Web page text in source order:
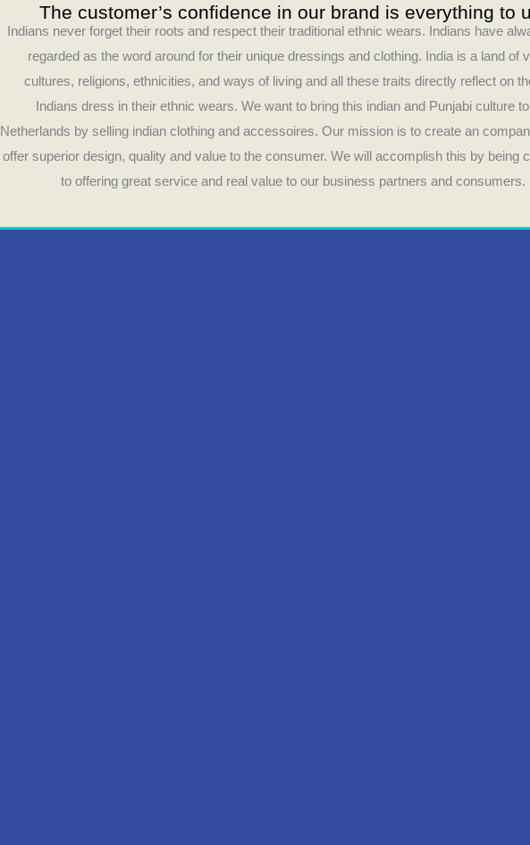
The customer’s confidence in our brand is everything to
Indians never forget their roots and respect their traditional ethnic wears. Indians have
regarded as the word around for their unique dressings and clothing. India is a land of
cultures, religions, ethnicities, and ways of living and all these traits directly reflect on
Indians dress in their ethnic wears. We want to bring this indian and Punjabi culture
Netherlands by selling indian clothing and accessoires. Our mission is to create an
offer superior design, quality and value to the consumer. We will accomplish this by being
to offering great service and real value to our business partners and consumers.